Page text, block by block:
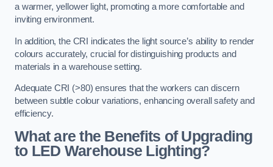
a warmer, yellower light, promoting a more comfortable and
inviting environment.
In addition, the CRI indicates the light source’s ability to render
colours accurately, crucial for distinguishing products and
materials in a warehouse setting.
Adequate CRI (>80) ensures that the workers can discern
between subtle colour variations, enhancing overall safety and
efficiency.
What are the Benefits of Upgrading
to LED Warehouse Lighting?